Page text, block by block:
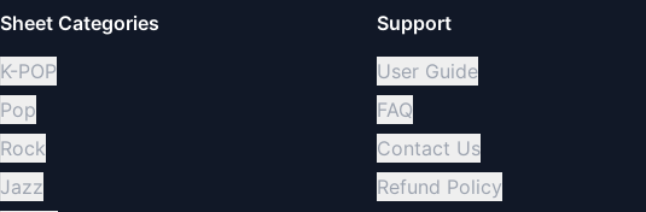
Sheet Categories
K-POP
Pop
Rock
Jazz
Support
User Guide
FAQ
Contact Us
Refund Policy